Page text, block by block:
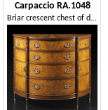
Carpaccio RA.1048
Briar crescent chest of drawers